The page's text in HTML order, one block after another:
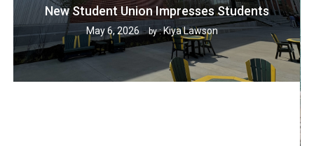
New Student Union Impresses Students
May 6, 2026 by :Kiya Lawson